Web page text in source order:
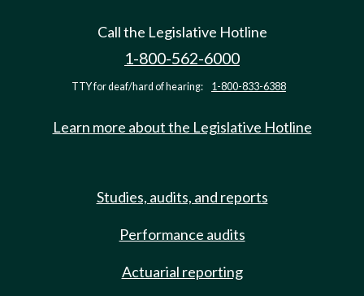
Call the Legislative Hotline
1-800-562-6000
TTY for deaf/hard of hearing: 1-800-833-6388
Learn more about the Legislative Hotline
Studies, audits, and reports
Performance audits
Actuarial reporting